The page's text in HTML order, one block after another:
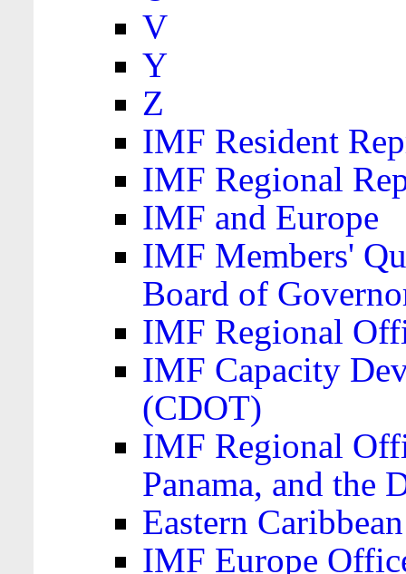
V
Y
Z
IMF Resident
IMF Regional
IMF and Europe
IMF Members'
Board of
IMF Regional
IMF Capacity
(CDOT)
IMF Regional
Panama, and the
Eastern
IMF Europe